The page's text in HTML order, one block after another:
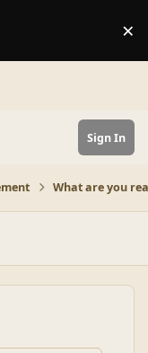
×
Sign In
What are you